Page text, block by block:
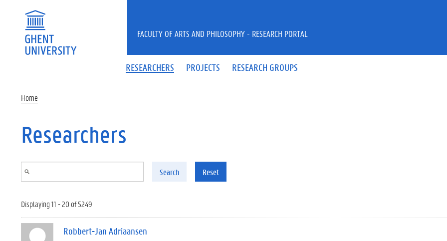
RESEARCHERS PROJECTS RESEARCH GROUPS
FACULTY OF ARTS AND PHILOSOPHY - RESEARCH PORTAL
Home
Researchers
Search Reset
Displaying 11 - 20 of 5249
Robbert-Jan Adriaansen